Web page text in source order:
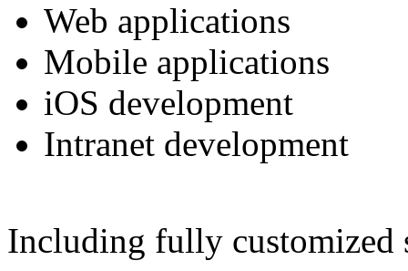
Web applications
Mobile applications
iOS development
Intranet development
Including fully customized